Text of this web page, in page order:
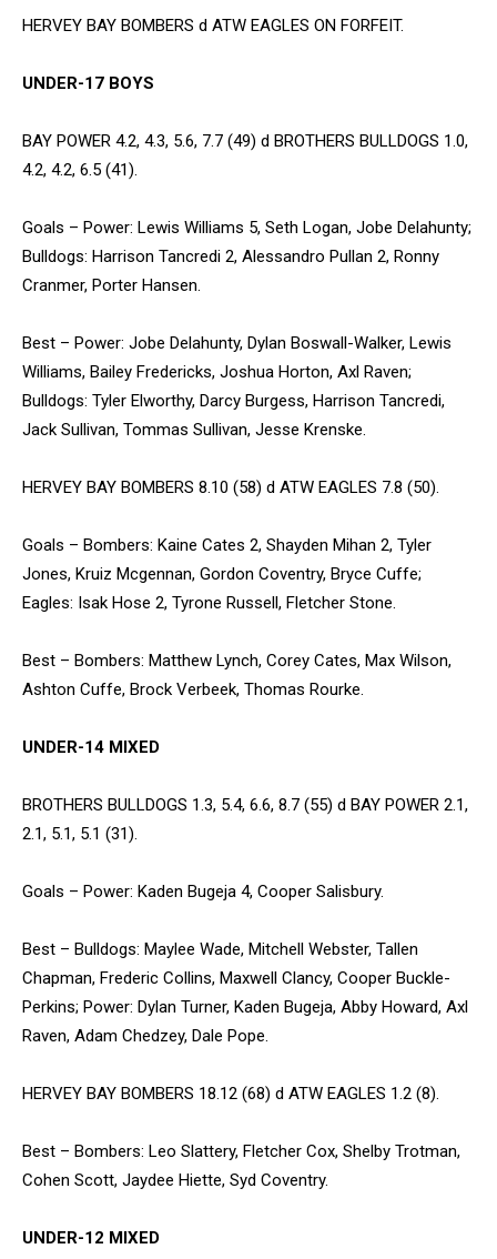
HERVEY BAY BOMBERS d ATW EAGLES ON FORFEIT.
UNDER-17 BOYS
BAY POWER 4.2, 4.3, 5.6, 7.7 (49) d BROTHERS BULLDOGS 1.0,
4.2, 4.2, 6.5 (41).
Goals – Power: Lewis Williams 5, Seth Logan, Jobe Delahunty;
Bulldogs: Harrison Tancredi 2, Alessandro Pullan 2, Ronny
Cranmer, Porter Hansen.
Best – Power: Jobe Delahunty, Dylan Boswall-Walker, Lewis
Williams, Bailey Fredericks, Joshua Horton, Axl Raven;
Bulldogs: Tyler Elworthy, Darcy Burgess, Harrison Tancredi,
Jack Sullivan, Tommas Sullivan, Jesse Krenske.
HERVEY BAY BOMBERS 8.10 (58) d ATW EAGLES 7.8 (50).
Goals – Bombers: Kaine Cates 2, Shayden Mihan 2, Tyler
Jones, Kruiz Mcgennan, Gordon Coventry, Bryce Cuffe;
Eagles: Isak Hose 2, Tyrone Russell, Fletcher Stone.
Best – Bombers: Matthew Lynch, Corey Cates, Max Wilson,
Ashton Cuffe, Brock Verbeek, Thomas Rourke.
UNDER-14 MIXED
BROTHERS BULLDOGS 1.3, 5.4, 6.6, 8.7 (55) d BAY POWER 2.1,
2.1, 5.1, 5.1 (31).
Goals – Power: Kaden Bugeja 4, Cooper Salisbury.
Best – Bulldogs: Maylee Wade, Mitchell Webster, Tallen
Chapman, Frederic Collins, Maxwell Clancy, Cooper Buckle-
Perkins; Power: Dylan Turner, Kaden Bugeja, Abby Howard, Axl
Raven, Adam Chedzey, Dale Pope.
HERVEY BAY BOMBERS 18.12 (68) d ATW EAGLES 1.2 (8).
Best – Bombers: Leo Slattery, Fletcher Cox, Shelby Trotman,
Cohen Scott, Jaydee Hiette, Syd Coventry.
UNDER-12 MIXED